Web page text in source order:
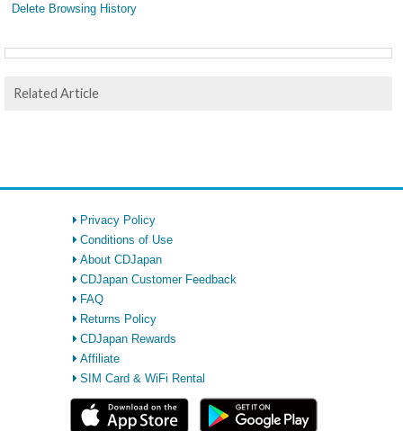
Delete Browsing History
Related Article
Privacy Policy
Conditions of Use
About CDJapan
CDJapan Customer Feedback
FAQ
Returns Policy
CDJapan Rewards
Affiliate
SIM Card & WiFi Rental